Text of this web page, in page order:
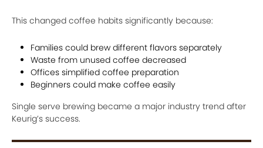
This changed coffee habits significantly because:
Families could brew different flavors separately
Waste from unused coffee decreased
Offices simplified coffee preparation
Beginners could make coffee easily
Single serve brewing became a major industry trend after
Keurig’s success.